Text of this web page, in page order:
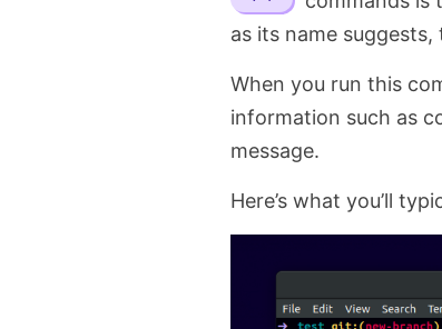
as its name
When you run this
information such as
message.
Here’s what you’ll